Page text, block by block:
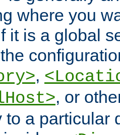
where you
it is a global
,
, or
to a particular